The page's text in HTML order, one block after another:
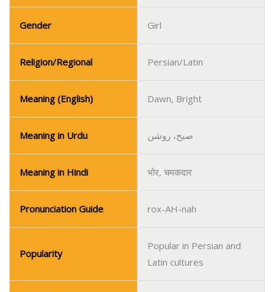
Gender Girl
Religion/Regional Persian/Latin
Meaning (English) Dawn, Bright
Meaning in Urdu صبح، روشن
Meaning in Hindi भोर, चमकदार
Pronunciation Guide rox-AH-nah
Popularity
Popular in Persian and
Latin cultures